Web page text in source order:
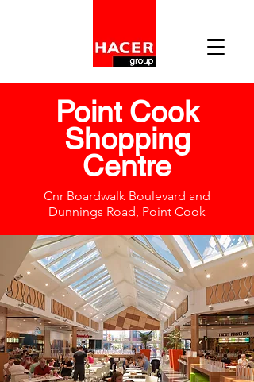
Point Cook
Shopping
Centre
Cnr Boardwalk Boulevard and
Dunnings Road, Point Cook